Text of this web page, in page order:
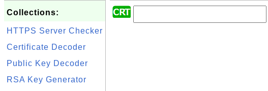
Collections:
HTTPS Server Checker
Certificate Decoder
Public Key Decoder
RSA Key Generator